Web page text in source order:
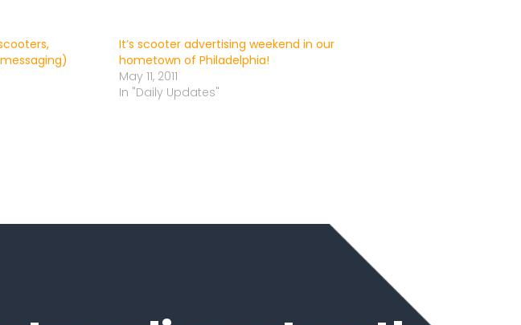
It’s scooter advertising weekend in our
hometown of Philadelphia!
May 11, 2011
In "Daily Updates"